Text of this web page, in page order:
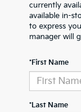
currently
available in-
to express
manager will
*First Name
*Last Name